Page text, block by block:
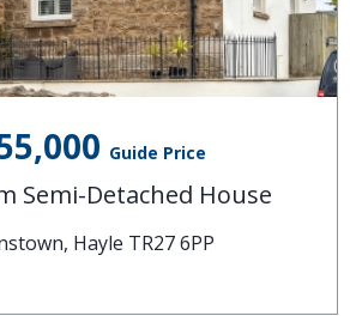
Guide Price
Semi-Detached House
Hayle TR27 6PP